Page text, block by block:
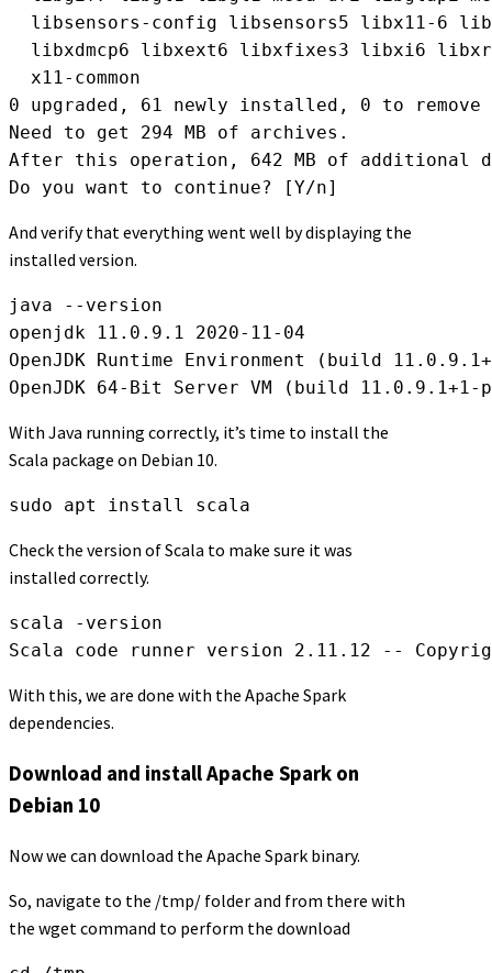
libsensors-config libsensors5 libx11-6
libxdmcp6 libxext6 libxfixes3 libxi6
  x11-common
0 upgraded, 61 newly installed, 0 to remove
Need to get 294 MB of archives.
After this operation, 642 MB of additional
Do you want to continue? [Y/n]
And verify that everything went well by displaying the
installed version.
java --version
openjdk 11.0.9.1 2020-11-04
OpenJDK Runtime Environment (build
OpenJDK 64-Bit Server VM (build 11.0.9.1+1-
With Java running correctly, it’s time to install the
Scala package on Debian 10.
sudo apt install scala
Check the version of Scala to make sure it was
installed correctly.
scala -version
Scala code runner version 2.11.12 --
With this, we are done with the Apache Spark
dependencies.
Download and install Apache Spark on
Debian 10
Now we can download the Apache Spark binary.
So, navigate to the /tmp/ folder and from there with
the wget command to perform the download